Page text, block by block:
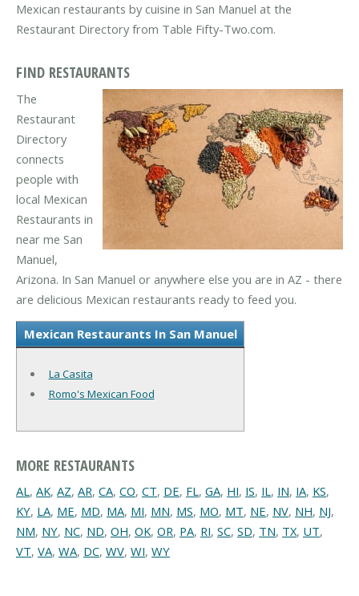
Mexican restaurants by cuisine in San Manuel at the
Restaurant Directory from Table Fifty-Two.com.
FIND RESTAURANTS
The
Restaurant
Directory
connects
people with
local Mexican
Restaurants in
near me San
Manuel,
Arizona. In San Manuel or anywhere else you are in AZ - there
are delicious Mexican restaurants ready to feed you.
Mexican Restaurants In San Manuel
La Casita
Romo's Mexican Food
MORE RESTAURANTS
AL, AK, AZ, AR, CA, CO, CT, DE, FL, GA, HI, IS, IL, IN, IA, KS,
KY, LA, ME, MD, MA, MI, MN, MS, MO, MT, NE, NV, NH, NJ,
NM, NY, NC, ND, OH, OK, OR, PA, RI, SC, SD, TN, TX, UT,
VT, VA, WA, DC, WV, WI, WY